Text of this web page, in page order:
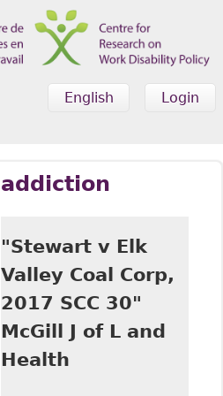
Login
English
addiction
"Stewart v Elk
Valley Coal Corp,
2017 SCC 30"
McGill J of L and
Health